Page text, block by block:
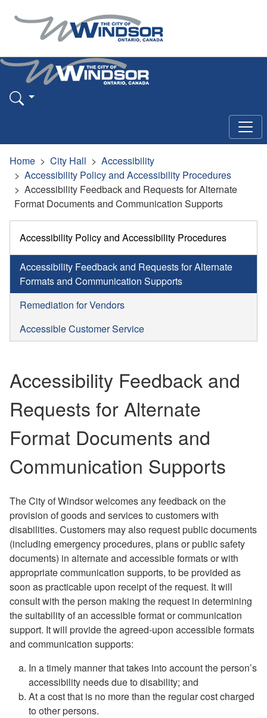
Home City Hall
Accessibility
Accessibility Policy and Accessibility Procedures
Accessibility Feedback and Requests for Alternate
Format Documents and Communication Supports
Accessibility Policy and Accessibility Procedures
Accessibility Feedback and Requests for Alternate
Formats and Communication Supports
Remediation for Vendors
Accessible Customer Service
Accessibility Feedback and
Requests for Alternate
Format Documents and
Communication Supports
The City of Windsor welcomes any feedback on the
provision of goods and services to customers with
disabilities. Customers may also request public documents
(including emergency procedures, plans or public safety
documents) in alternate and accessible formats or with
appropriate communication supports, to be provided as
soon as practicable upon receipt of the request. It will
consult with the person making the request in determining
the suitability of an accessible format or communication
support. It will provide the agreed-upon accessible formats
and communication supports:
In a timely manner that takes into account the person’s
accessibility needs due to disability; and
At a cost that is no more than the regular cost charged
to other persons.